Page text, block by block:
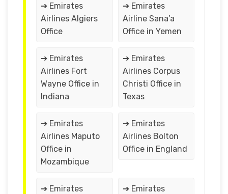
➔ Emirates
Airlines Algiers
Office
➔ Emirates
Airline Sana’a
Office in Yemen
➔ Emirates
Airlines Fort
Wayne Office in
Indiana
➔ Emirates
Airlines Corpus
Christi Office in
Texas
➔ Emirates
Airlines Maputo
Office in
Mozambique
➔ Emirates
Airlines Bolton
Office in England
➔ Emirates
➔ Emirates